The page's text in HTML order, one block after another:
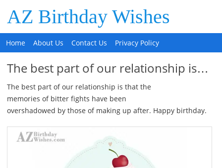
AZ Birthday Wishes
Home About Us Contact Us Privacy Policy
The best part of our relationship is…
The best part of our relationship is that the
memories of bitter fights have been
overshadowed by those of making up after. Happy birthday.